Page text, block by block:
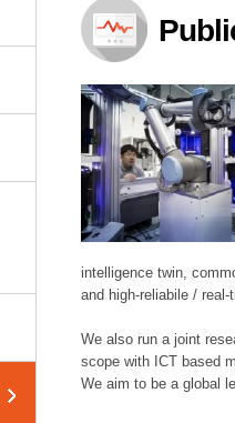
Planning Division
Technology
Administration Division
External Relations Division
intelligence twin,
and high-reliabile /
We also run a joint
scope with ICT based
We aim to be a global